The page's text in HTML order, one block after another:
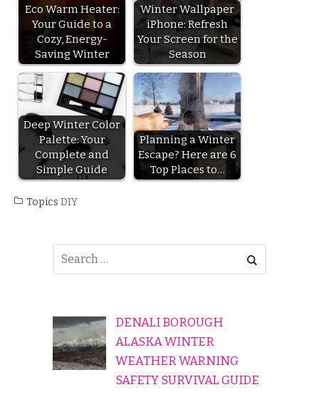
Eco Warm Heater:
Your Guide to a
Cozy, Energy-
Saving Winter
Winter Wallpaper
iPhone: Refresh
Your Screen for the
Season
Deep Winter Color
Palette: Your
Complete and
Simple Guide
Planning a Winter
Escape? Here are 6
Top Places to…
Topics DIY
DENALI BOROUGH
ALASKA WINTER
WEATHER WARNING
SAFETY SURVIVAL GUIDE